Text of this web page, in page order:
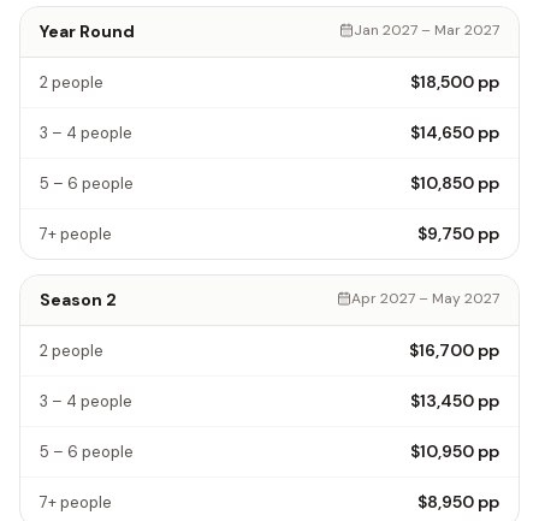
Year Round Jan 2027 – Mar 2027
2 people $18,500 pp
3 – 4 people $14,650 pp
5 – 6 people $10,850 pp
7+ people $9,750 pp
Season 2 Apr 2027 – May 2027
2 people $16,700 pp
3 – 4 people $13,450 pp
5 – 6 people $10,950 pp
7+ people $8,950 pp